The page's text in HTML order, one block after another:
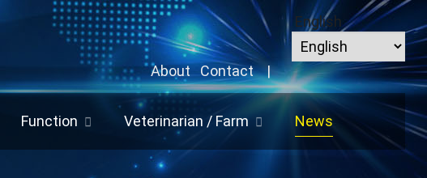
About Contact|
English
Function Veterinarian / Farm News